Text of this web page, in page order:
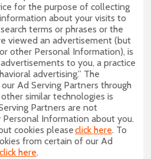
for the purpose of collecting
about your visits to
terms or phrases or the
viewed an advertisement (but
other Personal Information), is
to you, a practice
advertising.” The
Ad Serving Partners through
similar technologies is
Partners are not
Information about you.
cookies pleaseclick here. To
from certain of our Ad
click here.